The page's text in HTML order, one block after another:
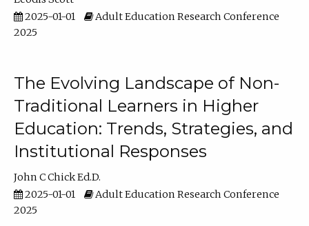
2025-01-01
Adult Education Research Conference
2025
The Evolving Landscape of Non-
Traditional Learners in Higher
Education: Trends, Strategies, and
Institutional Responses
John C Chick Ed.D.
2025-01-01
Adult Education Research Conference
2025